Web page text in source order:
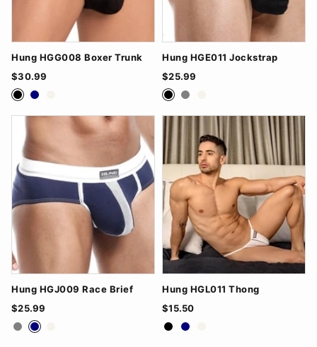
Hung HGG008 Boxer Trunk
$30.99
BlackNavy
Hung HGE011 Jockstrap
$25.99
BlackGrey
Hung HGJ009 Race Brief
$25.99
GreyNavy
Hung HGL011 Thong
$15.50
BlackNavy